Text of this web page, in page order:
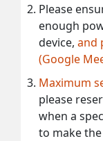
Please
enough
device, and
(Google
Maximum
please
when a
to make